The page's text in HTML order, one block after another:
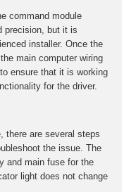
command module
precision, but it is
installer. Once the
main computer wiring
ensure that it is working
for the driver.
there are several steps
the issue. The
and main fuse for the
light does not change